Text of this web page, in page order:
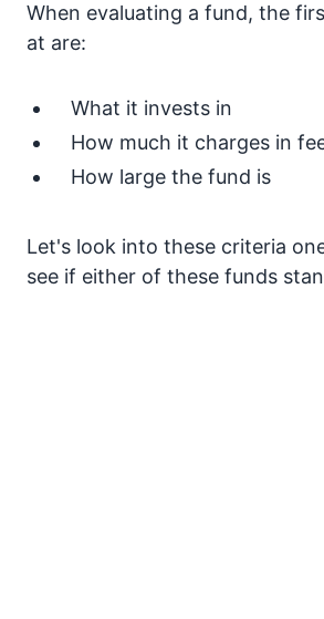
When evaluating a fund, the
at are:
What it invests in
How much it charges in
How large the fund is
Let's look into these criteria
see if either of these funds